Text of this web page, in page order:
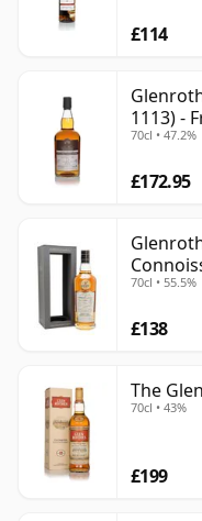
£114
1113) -
70cl • 47.2%
£172.95
70cl • 55.5%
£138
The
70cl • 43%
£199